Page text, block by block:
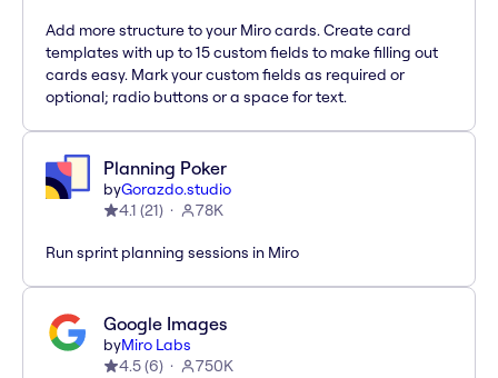
Add more structure to your Miro cards. Create card
templates with up to 15 custom fields to make filling out
cards easy. Mark your custom fields as required or
optional; radio buttons or a space for text.
Planning Poker
byGorazdo.studio
4.1 (21) 78K
Run sprint planning sessions in Miro
Google Images
byMiro Labs
4.5(6) 750K